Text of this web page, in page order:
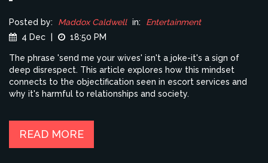
Posted by: Maddox Caldwell in:
Entertainment
4 Dec
18:50 PM
The phrase 'send me your wives' isn't a joke-it's a sign of
deep disrespect. This article explores how this mindset
connects to the objectification seen in escort services and
why it's harmful to relationships and society.
READ MORE